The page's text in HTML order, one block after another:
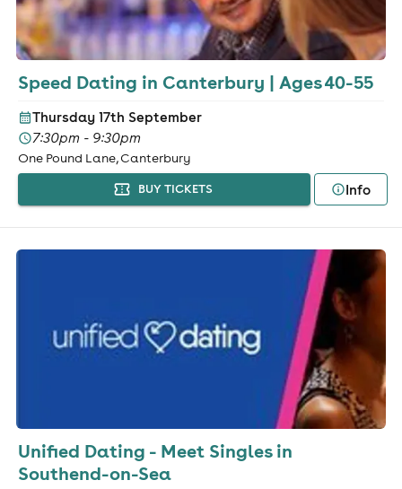
Speed Dating in Canterbury | Ages 40-55
Thursday 17th September
7:30pm - 9:30pm
One Pound Lane, Canterbury
BUY TICKETS Info
Unified Dating - Meet Singles in
Southend-on-Sea